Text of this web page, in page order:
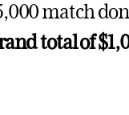
match
total of